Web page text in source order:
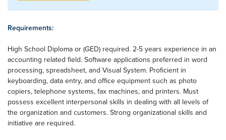
Requirements:
High School Diploma or (GED) required. 2-5 years experience in an
accounting related field. Software applications preferred in word
processing, spreadsheet, and Visual System. Proficient in
keyboarding, data entry, and office equipment such as photo
copiers, telephone systems, fax machines, and printers. Must
possess excellent interpersonal skills in dealing with all levels of
the organization and customers. Strong organizational skills and
initiative are required.